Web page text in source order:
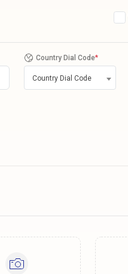
Country Dial Code*
Country Dial Code